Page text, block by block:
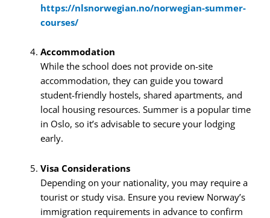
https://nlsnorwegian.no/norwegian-summer-
courses/
Accommodation
While the school does not provide on-site
accommodation, they can guide you toward
student-friendly hostels, shared apartments, and
local housing resources. Summer is a popular time
in Oslo, so it’s advisable to secure your lodging
early.
Visa Considerations
Depending on your nationality, you may require a
tourist or study visa. Ensure you review Norway’s
immigration requirements in advance to confirm